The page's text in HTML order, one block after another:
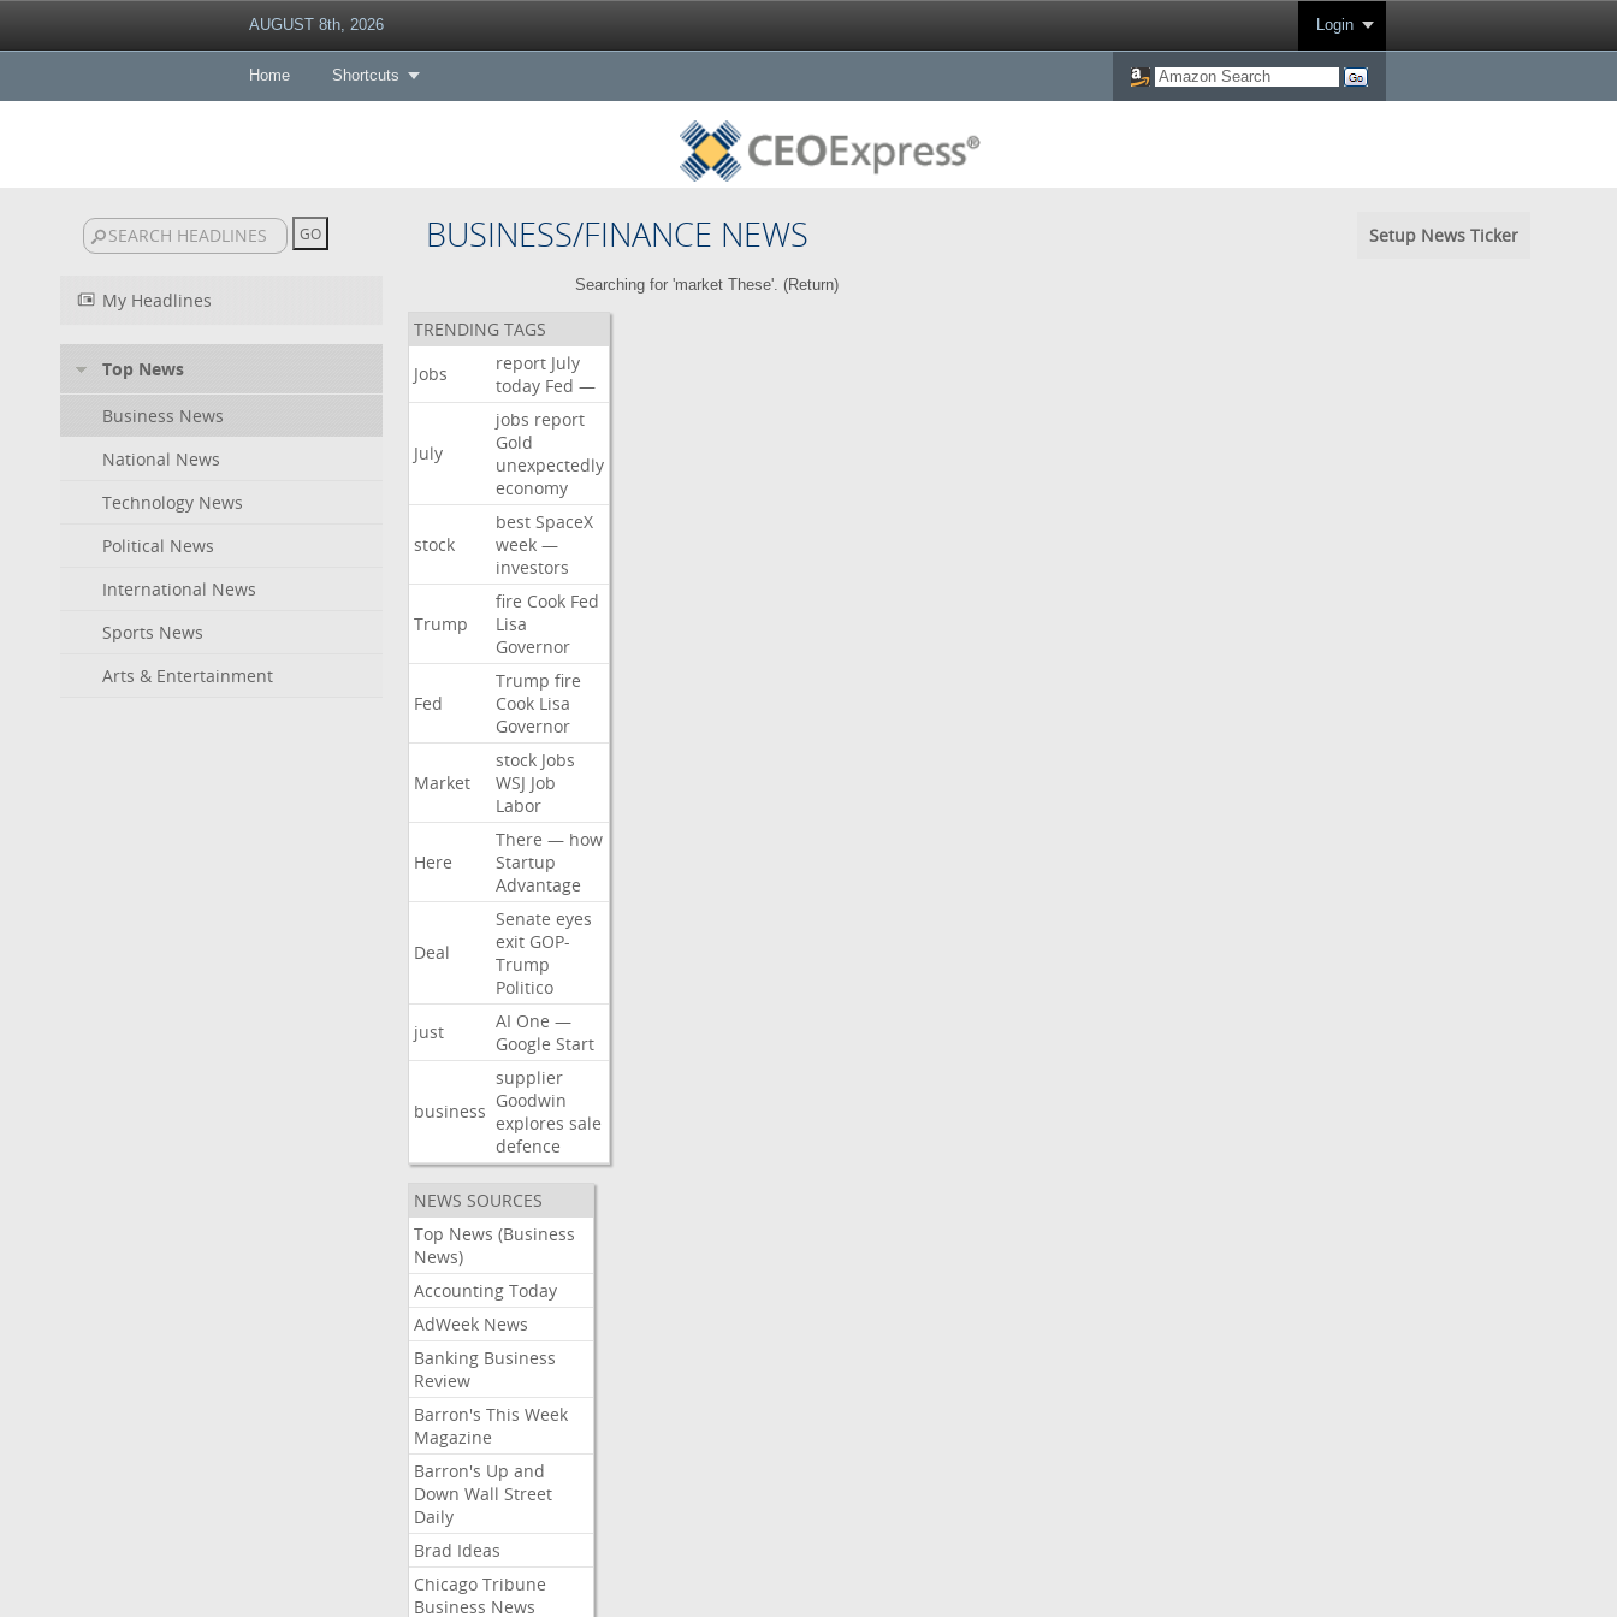
AUGUST 8th, 2026 Login
Home Shortcuts
BUSINESS/FINANCE NEWS Setup News Ticker
My Headlines
Top News
Business News
National News
Technology News
Political News
International News
Sports News
Arts & Entertainment
Searching for 'market These'. (Return)
TRENDING TAGS
Jobs
report July
today Fed —
July
jobs report
Gold
unexpectedly
economy
stock
best SpaceX
week —
investors
Trump
fire Cook Fed
Lisa
Governor
Fed
Trump fire
Cook Lisa
Governor
Market
stock Jobs
WSJ Job
Labor
Here
There — how
Startup
Advantage
Deal
Senate eyes
exit GOP-
Trump
Politico
just
AI One —
Google Start
business
supplier
Goodwin
explores sale
defence
NEWS SOURCES
Top News (Business
News)
Accounting Today
AdWeek News
Banking Business
Review
Barron's This Week
Magazine
Barron's Up and
Down Wall Street
Daily
Brad Ideas
Chicago Tribune
Business News